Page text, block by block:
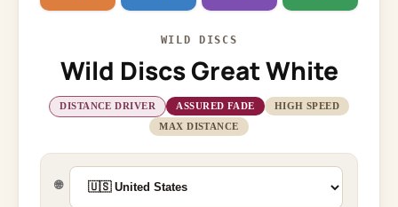
WILD DISCS
Wild Discs Great White
DISTANCE DRIVER ASSURED FADE
HIGH SPEED
MAX DISTANCE
🌐